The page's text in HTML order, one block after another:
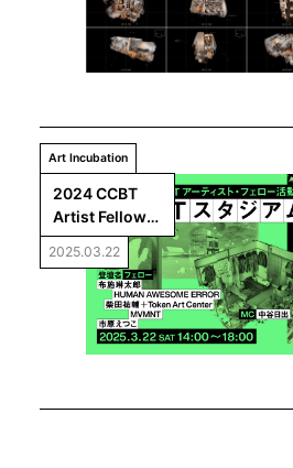
Art Incubation
2024 CCBT
Artist Fellows
Final
Presentations:
Stadium!
2025.03.22